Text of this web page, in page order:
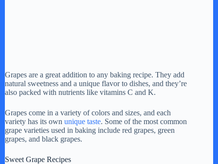
Grapes are a great addition to any baking recipe. They add
natural sweetness and a unique flavor to dishes, and they’re
also packed with nutrients like vitamins C and K.
Grapes come in a variety of colors and sizes, and each
variety has its own unique taste. Some of the most common
grape varieties used in baking include red grapes, green
grapes, and black grapes.
Sweet Grape Recipes